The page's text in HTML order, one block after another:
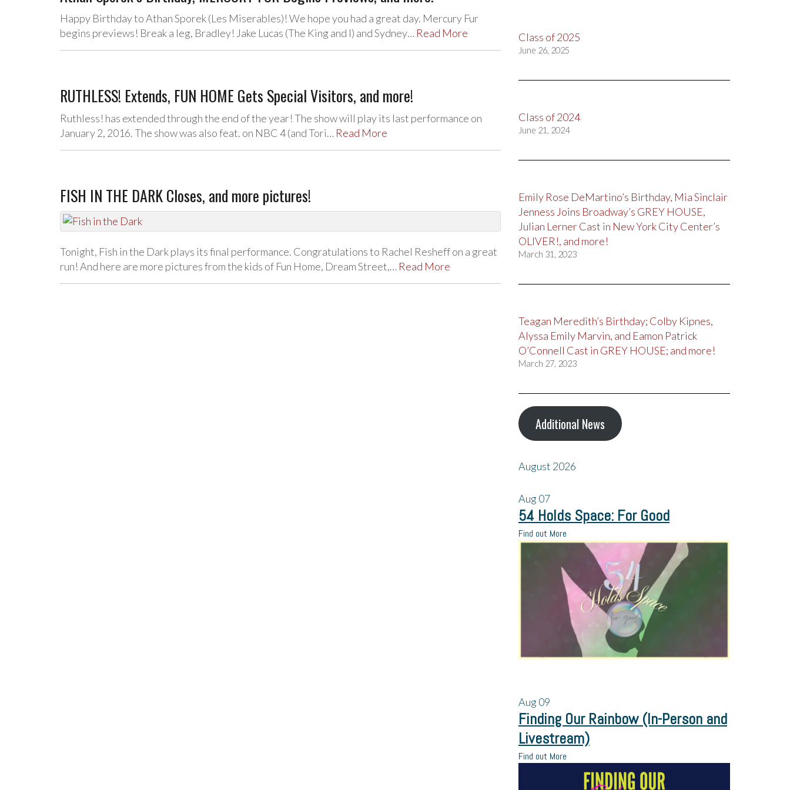
Happy Birthday to Athan Sporek (Les Miserables)! We hope you had a great day. Mercury Fur
begins previews! Break a leg, Bradley! Jake Lucas (The King and I) and Sydney… Read More
RUTHLESS! Extends, FUN HOME Gets Special Visitors, and more!
Ruthless! has extended through the end of the year! The show will play its last performance on
January 2, 2016. The show was also feat. on NBC 4 (and Tori… Read More
FISH IN THE DARK Closes, and more pictures!
Tonight, Fish in the Dark plays its final performance. Congratulations to Rachel Resheff on a great
run! And here are more pictures from the kids of Fun Home, Dream Street,… Read More
Class of 2025
June 26, 2025
Class of 2024
June 21, 2024
Emily Rose DeMartino’s Birthday, Mia Sinclair
Jenness Joins Broadway’s GREY HOUSE,
Julian Lerner Cast in New York City Center’s
OLIVER!, and more!
March 31, 2023
Teagan Meredith’s Birthday; Colby Kipnes,
Alyssa Emily Marvin, and Eamon Patrick
O’Connell Cast in GREY HOUSE; and more!
March 27, 2023
Additional News
August 2026
Aug07
54 Holds Space: For Good
Find out More
Aug09
Finding Our Rainbow (In-Person and
Livestream)
Find out More